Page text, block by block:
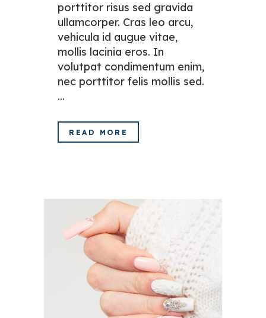
porttitor risus sed gravida
ullamcorper. Cras leo arcu,
vehicula id augue vitae,
mollis lacinia eros. In
volutpat condimentum enim,
nec porttitor felis mollis sed.
...
READ MORE